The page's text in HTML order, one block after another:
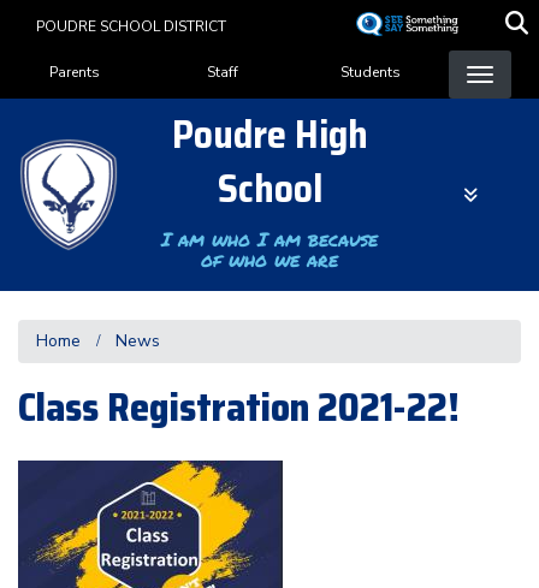
content
POUDRE SCHOOL DISTRICT
Landing Page Menu
Parents Staff Students
Poudre High
School
I am who I am because
of who we are
Home News
Class Registration 2021-22!